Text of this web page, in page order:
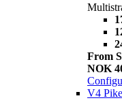
From
NOK
V4